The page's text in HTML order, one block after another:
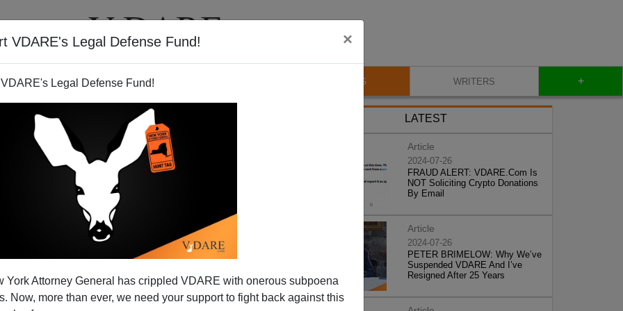
VDARE's Legal Defense Fund! ×
Legal Defense Fund!
York Attorney General has crippled VDARE with onerous subpoena
Now, more than ever, we need your support to fight back against this
VIDEOS BLOG WRITERS +
LATEST
Article
2024-07-26
FRAUD ALERT: VDARE.Com Is
NOT Soliciting Crypto Donations
By Email
Article
2024-07-26
PETER BRIMELOW: Why We’ve
Suspended VDARE And I’ve
Resigned After 25 Years